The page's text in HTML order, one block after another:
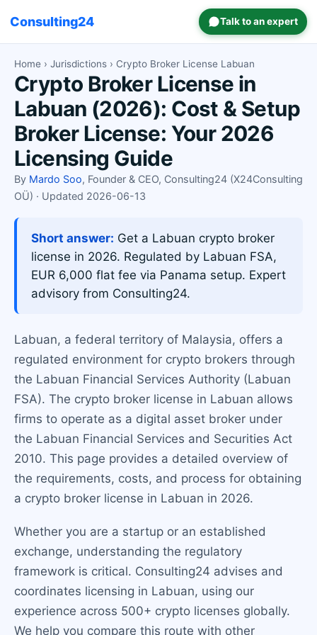
Consulting24 Talk to an expert
Home › Jurisdictions › Crypto Broker License Labuan
Crypto Broker License in
Labuan (2026): Cost & Setup
Broker License: Your 2026
Licensing Guide
By Mardo Soo, Founder & CEO, Consulting24 (X24Consulting
OÜ) · Updated 2026-06-13
Short answer: Get a Labuan crypto broker
license in 2026. Regulated by Labuan FSA,
EUR 6,000 flat fee via Panama setup. Expert
advisory from Consulting24.
Labuan, a federal territory of Malaysia, offers a
regulated environment for crypto brokers through
the Labuan Financial Services Authority (Labuan
FSA). The crypto broker license in Labuan allows
firms to operate as a digital asset broker under
the Labuan Financial Services and Securities Act
2010. This page provides a detailed overview of
the requirements, costs, and process for obtaining
a crypto broker license in Labuan in 2026.
Whether you are a startup or an established
exchange, understanding the regulatory
framework is critical. Consulting24 advises and
coordinates licensing in Labuan, using our
experience across 500+ crypto licenses globally.
We help you compare this route with other